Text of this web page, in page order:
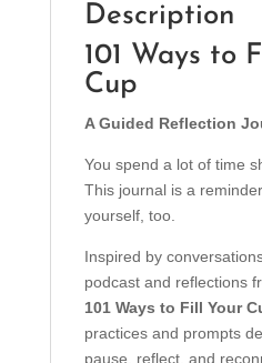
Description
101 Ways to
Cup
A Guided Reflection
You spend a lot of time
This journal is a
yourself, too.
Inspired by
podcast and reflections
101 Ways to Fill Your
practices and prompts
pause, reflect, and